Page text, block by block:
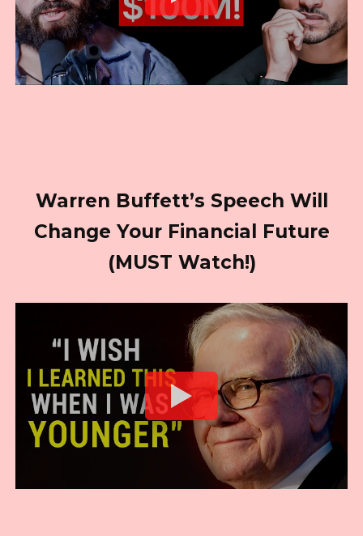
Warren Buffett’s Speech Will
Change Your Financial Future
(MUST Watch!)